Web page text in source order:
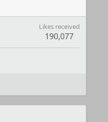
Likes received
190,077